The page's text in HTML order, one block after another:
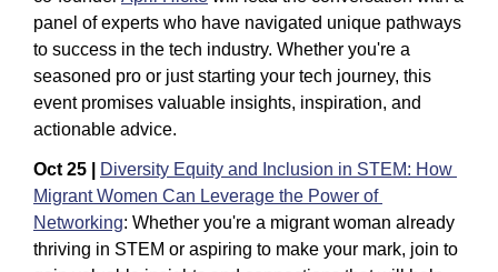
panel of experts who have navigated unique pathways
to success in the tech industry. Whether you're a
seasoned pro or just starting your tech journey, this
event promises valuable insights, inspiration, and
actionable advice.
Oct 25 |
Diversity Equity and Inclusion in STEM: How
Migrant Women Can Leverage the Power of
Networking: Whether you're a migrant woman already
thriving in STEM or aspiring to make your mark, join to